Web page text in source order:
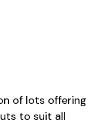
of lots offering
to suit all